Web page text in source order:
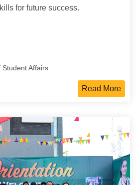
for future success.
Affairs
Read More